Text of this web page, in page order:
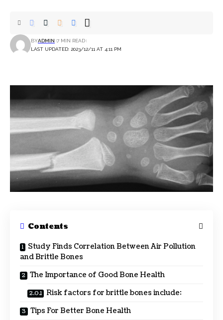
LAST UPDATED: 2023/12/11 AT 4:11 PM
BYADMIN 7 MIN READ
Contents
Study Finds Correlation Between Air Pollution
and Brittle Bones
The Importance of Good Bone Health
Risk factors for brittle bones include:
Tips For Better Bone Health